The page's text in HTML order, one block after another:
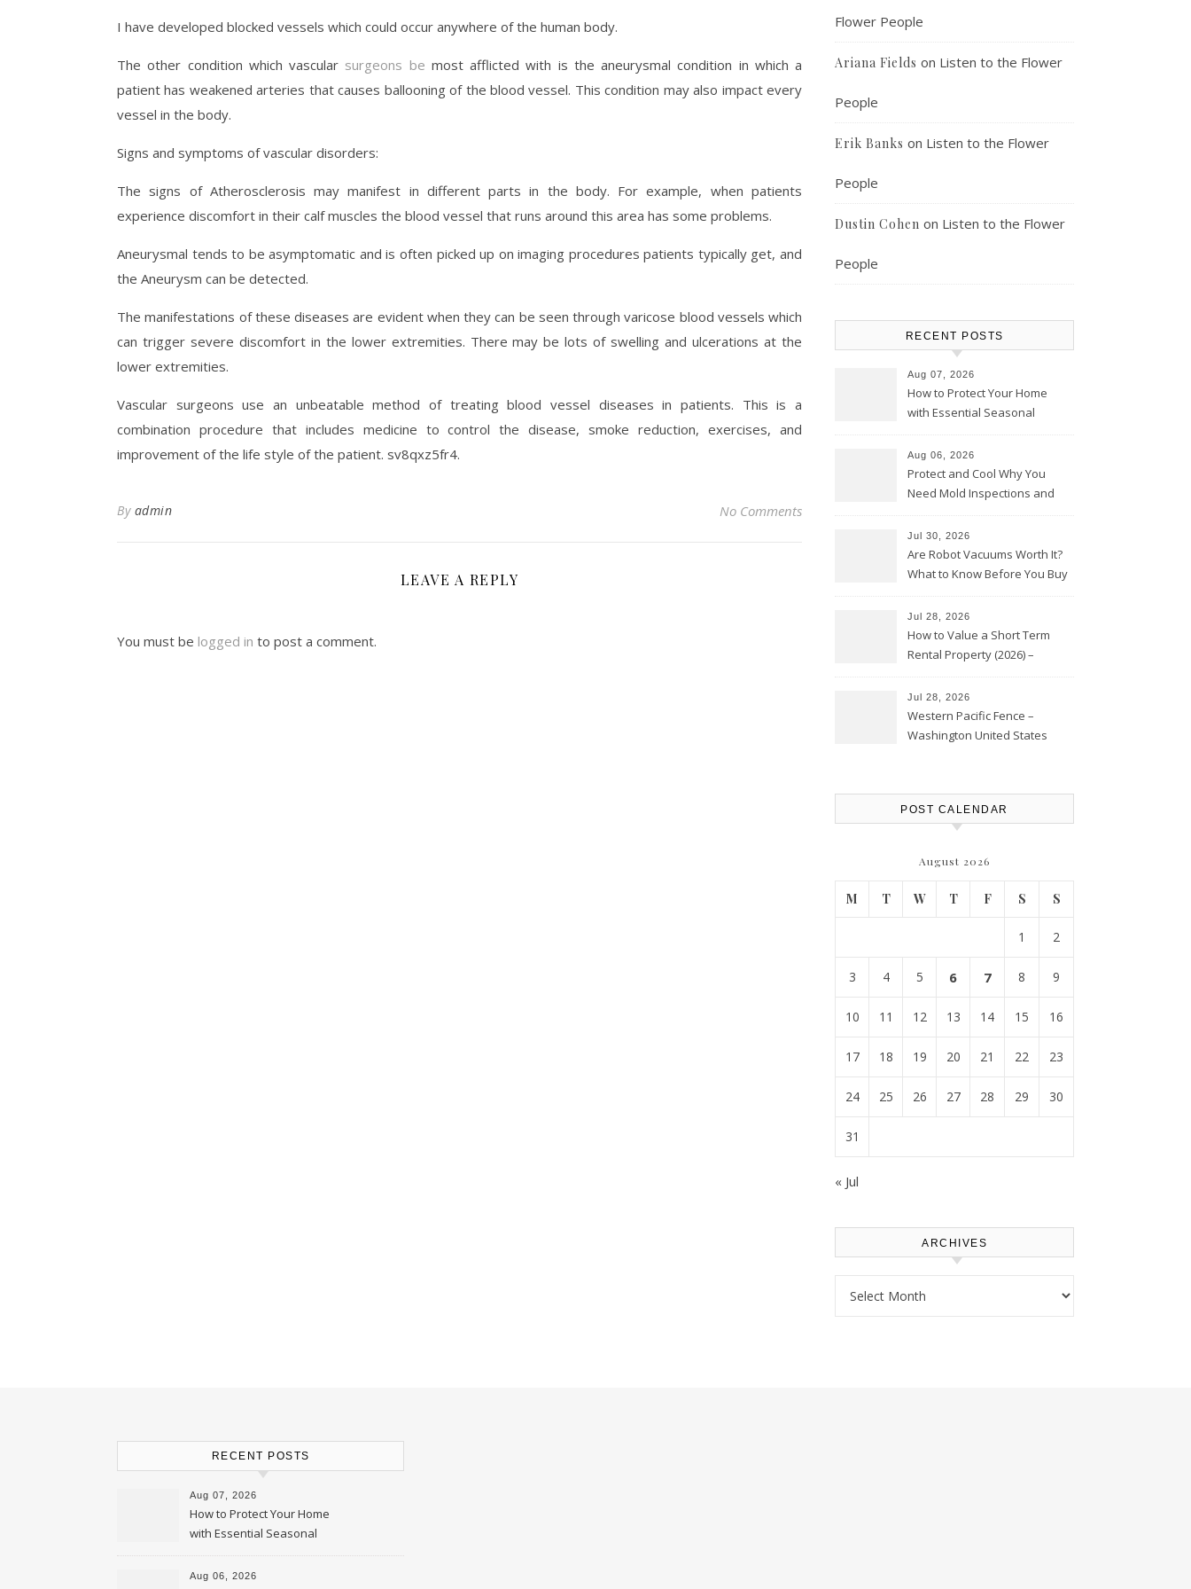
I have developed blocked vessels which could occur anywhere of the human body.
The other condition which vascular surgeons be most afflicted with is the aneurysmal condition in which a
patient has weakened arteries that causes ballooning of the blood vessel. This condition may also impact every
vessel in the body.
Signs and symptoms of vascular disorders:
The signs of Atherosclerosis may manifest in different parts in the body. For example, when patients
experience discomfort in their calf muscles the blood vessel that runs around this area has some problems.
Aneurysmal tends to be asymptomatic and is often picked up on imaging procedures patients typically get, and
the Aneurysm can be detected.
The manifestations of these diseases are evident when they can be seen through varicose blood vessels which
can trigger severe discomfort in the lower extremities. There may be lots of swelling and ulcerations at the
lower extremities.
Vascular surgeons use an unbeatable method of treating blood vessel diseases in patients. This is a
combination procedure that includes medicine to control the disease, smoke reduction, exercises, and
improvement of the life style of the patient. sv8qxz5fr4.
By admin No Comments
LEAVE A REPLY
You must be logged in to post a comment.
Flower People
Ariana Fields on Listen to the Flower
People
Erik Banks on Listen to the Flower
People
Dustin Cohen on Listen to the Flower
People
RECENT POSTS
Aug 07, 2026
How to Protect Your Home
with Essential Seasonal
Aug 06, 2026
Protect and Cool Why You
Need Mold Inspections and
Jul 30, 2026
Are Robot Vacuums Worth It?
What to Know Before You Buy
Jul 28, 2026
How to Value a Short Term
Rental Property (2026) –
Jul 28, 2026
Western Pacific Fence –
Washington United States
POST CALENDAR
August 2026
M T W T F S S
1 2
3 4 5 6 7 8 9
10 11 12 13 14 15 16
17 18 19 20 21 22 23
24 25 26 27 28 29 30
31
« Jul
ARCHIVES
RECENT POSTS
Aug 07, 2026
How to Protect Your Home
with Essential Seasonal
Upkeep – Remodel your Nest
Aug 06, 2026